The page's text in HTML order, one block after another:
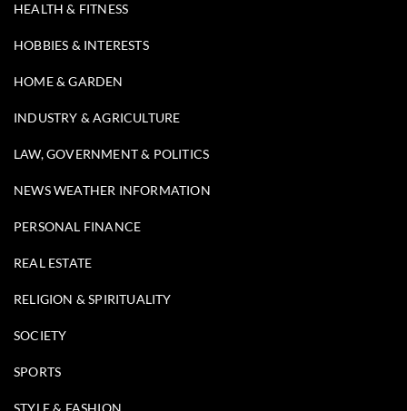
HEALTH & FITNESS
HOBBIES & INTERESTS
HOME & GARDEN
INDUSTRY & AGRICULTURE
LAW, GOVERNMENT & POLITICS
NEWS WEATHER INFORMATION
PERSONAL FINANCE
REAL ESTATE
RELIGION & SPIRITUALITY
SOCIETY
SPORTS